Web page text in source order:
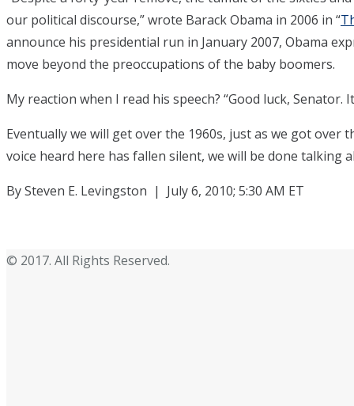
our political discourse,” wrote Barack Obama in 2006 in “
announce his presidential run in January 2007, Obama
move beyond the preoccupations of the baby boomers.
My reaction when I read his speech? “Good luck, Senator.
Eventually we will get over the 1960s, just as we got over
voice heard here has fallen silent, we will be done
By Steven E. Levingston | July 6, 2010; 5:30 AM ET
© 2017. All Rights Reserved.